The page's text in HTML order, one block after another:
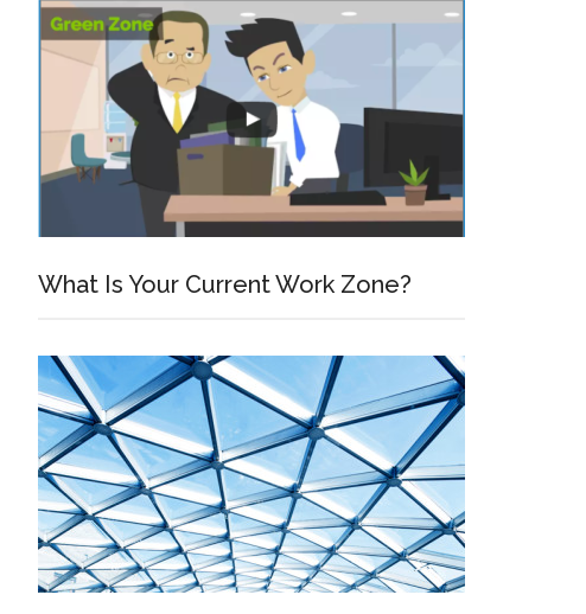
What Is Your Current Work Zone?